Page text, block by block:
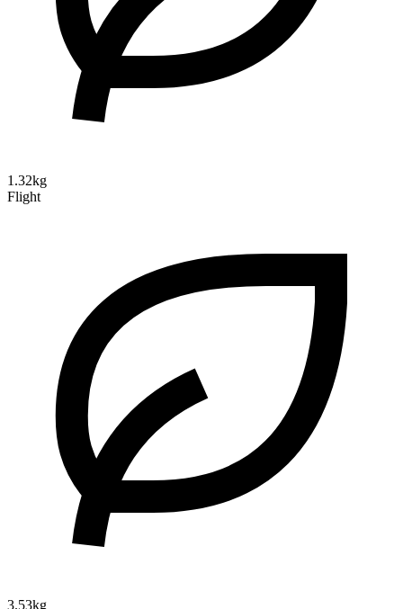
1.32kg
Flight
3.53kg